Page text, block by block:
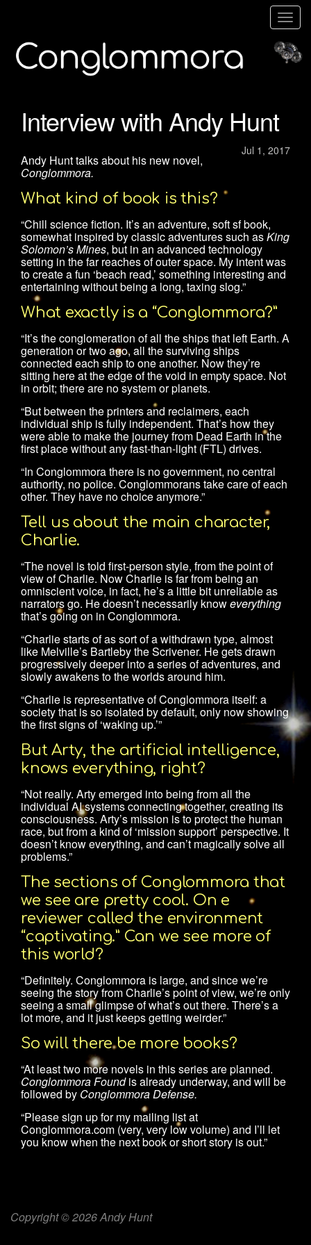
Interview with Andy Hunt
Jul 1, 2017
Andy Hunt talks about his new novel,
Conglommora.
What kind of book is this?
“Chill science fiction. It’s an adventure, soft sf book,
somewhat inspired by classic adventures such asKing
Solomon’s Mines, but in an advanced technology
setting in the far reaches of outer space. My intent was
to create a fun ‘beach read,’ something interesting and
entertaining without being a long, taxing slog.”
What exactly is a “Conglommora?”
“It’s the conglomeration of all the ships that left Earth. A
generation or two ago, all the surviving ships
connected each ship to one another. Now they’re
sitting here at the edge of the void in empty space. Not
in orbit; there are no system or planets.
“But between the printers and reclaimers, each
individual ship is fully independent. That’s how they
were able to make the journey from Dead Earth in the
first place without any fast-than-light (FTL) drives.
“In Conglommora there is no government, no central
authority, no police. Conglommorans take care of each
other. They have no choice anymore.”
Tell us about the main character,
Charlie.
“The novel is told first-person style, from the point of
view of Charlie. Now Charlie is far from being an
omniscient voice, in fact, he’s a little bit unreliable as
narrators go. He doesn’t necessarily knoweverything
that’s going on in Conglommora.
“Charlie starts of as sort of a withdrawn type, almost
like Melville’s Bartleby the Scrivener. He gets drawn
progressively deeper into a series of adventures, and
slowly awakens to the worlds around him.
“Charlie is representative of Conglommora itself: a
society that is so isolated by default, only now showing
the first signs of ‘waking up.’”
But Arty, the artificial intelligence,
knows everything, right?
“Not really. Arty emerged into being from all the
individual AI systems connecting together, creating its
consciousness. Arty’s mission is to protect the human
race, but from a kind of ‘mission support’ perspective. It
doesn’t know everything, and can’t magically solve all
problems.”
The sections of Conglommora that
we see are pretty cool. On e
reviewer called the environment
“captivating.” Can we see more of
this world?
“Definitely. Conglommora is large, and since we’re
seeing the story from Charlie’s point of view, we’re only
seeing a small glimpse of what’s out there. There’s a
lot more, and it just keeps getting weirder.”
So will there be more books?
“At least two more novels in this series are planned.
Conglommora Foundis already underway, and will be
followed by Conglommora Defense.
“Please sign up for my mailing list at
Conglommora.com (very, very low volume) and I’ll let
you know when the next book or short story is out.”
Copyright © 2026 Andy Hunt